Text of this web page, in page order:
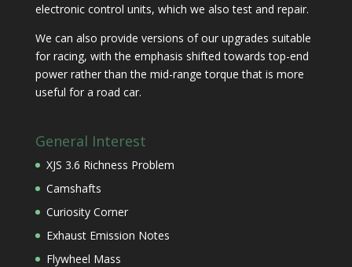
electronic control units, which we also test and repair.
We can also provide versions of our upgrades suitable
for racing, with the emphasis shifted towards top-end
power rather than the mid-range torque that is more
useful for a road car.
General Interest
XJS 3.6 Richness Problem
Camshafts
Curiosity Corner
Exhaust Emission Notes
Flywheel Mass